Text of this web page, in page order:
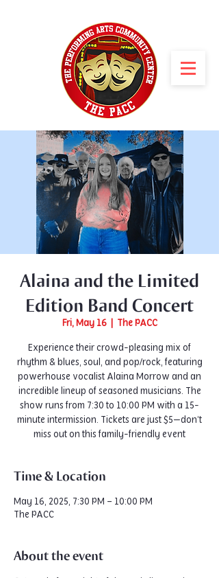
Alaina and the Limited
Edition Band Concert
Fri, May 16
  |
The PACC
Experience their crowd-pleasing mix of
rhythm & blues, soul, and pop/rock, featuring
powerhouse vocalist Alaina Morrow and an
incredible lineup of seasoned musicians. The
show runs from 7:30 to 10:00 PM with a 15-
minute intermission. Tickets are just $5—don’t
miss out on this family-friendly event
Time & Location
May 16, 2025, 7:30 PM – 10:00 PM
The PACC
About the event